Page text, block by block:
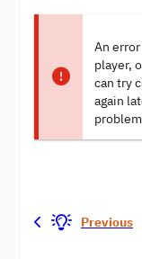
An
player,
can try
again
Previous